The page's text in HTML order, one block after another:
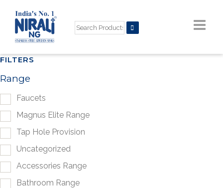
FILTERS
Range
Faucets
Magnus Elite Range
Tap Hole Provision
Uncategorized
Accessories Range
Bathroom Range